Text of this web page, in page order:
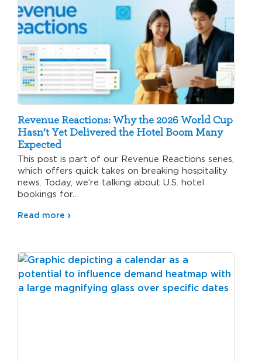
Revenue Reactions: Why the 2026 World Cup
Hasn’t Yet Delivered the Hotel Boom Many
Expected
This post is part of our Revenue Reactions series,
which offers quick takes on breaking hospitality
news. Today, we’re talking about U.S. hotel
bookings for…
Read more